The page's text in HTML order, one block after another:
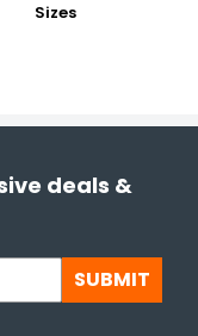
Sizes
deals &
SUBMIT